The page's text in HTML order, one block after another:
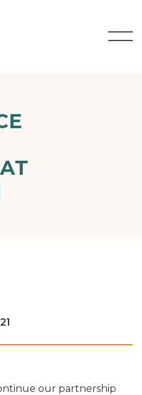
our partnership